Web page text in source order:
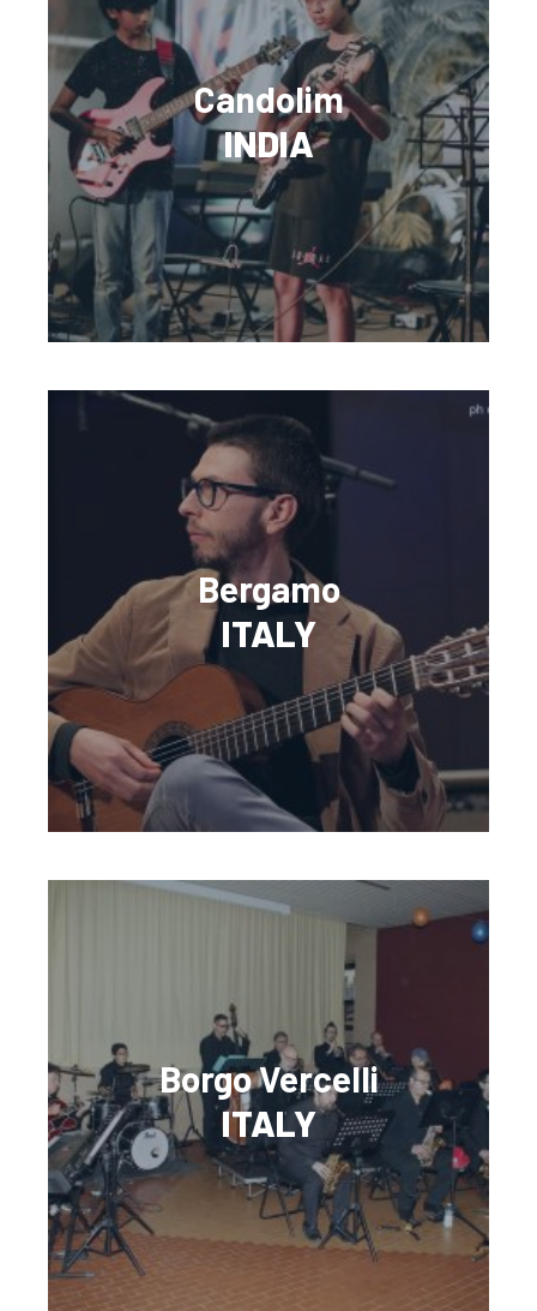
Candolim
INDIA
Bergamo
ITALY
Borgo Vercelli
ITALY